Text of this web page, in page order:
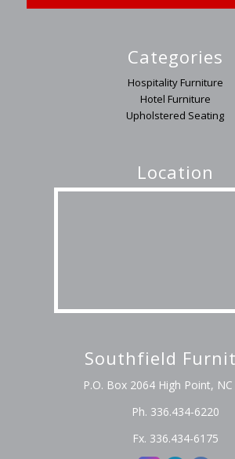
Categories
Hospitality Furniture
Hotel Furniture
Upholstered Seating
Location
Southfield
P.O. Box 2064 High Point, NC
Ph. 336.434-6220
Fx. 336.434-6175